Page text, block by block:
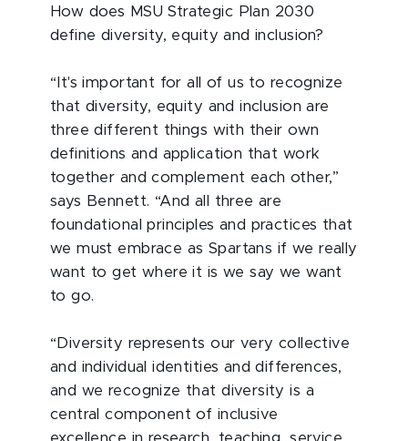
How does MSU Strategic Plan 2030
define diversity, equity and inclusion?
“It's important for all of us to recognize
that diversity, equity and inclusion are
three different things with their own
definitions and application that work
together and complement each other,”
says Bennett. “And all three are
foundational principles and practices that
we must embrace as Spartans if we really
want to get where it is we say we want
to go.
“Diversity represents our very collective
and individual identities and differences,
and we recognize that diversity is a
central component of inclusive